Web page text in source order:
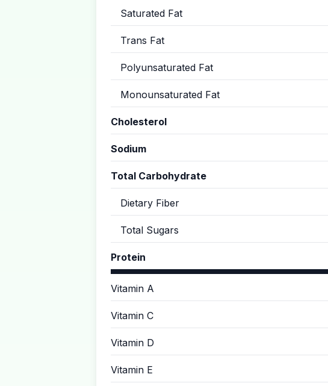
Saturated Fat
Trans Fat
Polyunsaturated Fat
Monounsaturated Fat
Cholesterol
Sodium
Total Carbohydrate
Dietary Fiber
Total Sugars
Protein
Vitamin A
Vitamin C
Vitamin D
Vitamin E